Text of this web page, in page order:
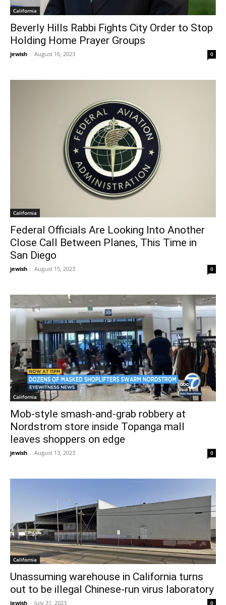
California
Beverly Hills Rabbi Fights City Order to Stop
Holding Home Prayer Groups
jewish - August 16, 2023 0
California
Federal Officials Are Looking Into Another
Close Call Between Planes, This Time in
San Diego
jewish - August 15, 2023 0
California
Mob-style smash-and-grab robbery at
Nordstrom store inside Topanga mall
leaves shoppers on edge
jewish - August 13, 2023 0
California
Unassuming warehouse in California turns
out to be illegal Chinese-run virus laboratory
jewish - July 31, 2023 0